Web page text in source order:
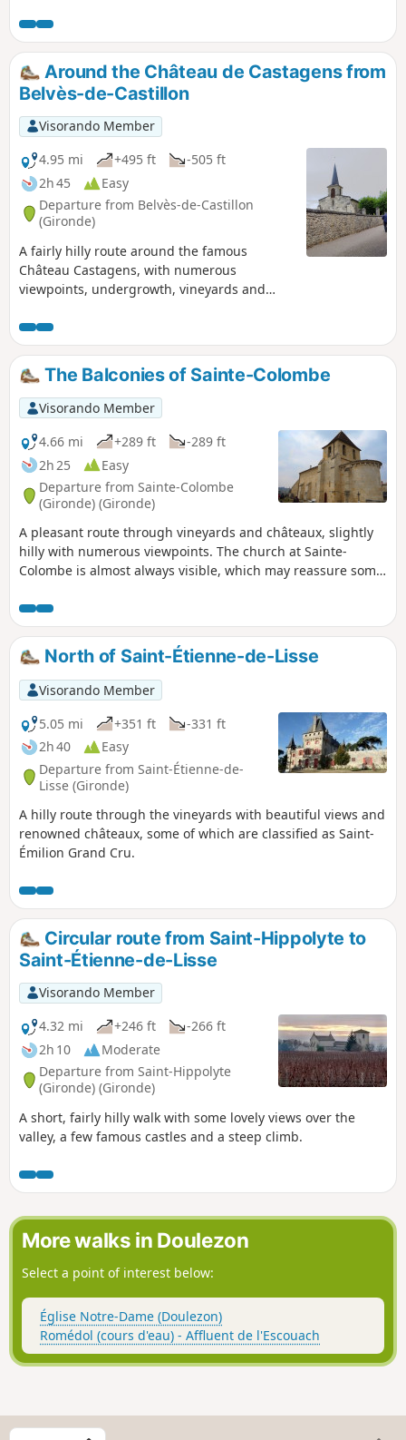
Montaigne. The vineyard is part of the Bergerac appellation
d'origine contrôlée (AOC).
Around the Château de Castagens from
Belvès-de-Castillon
Visorando Member
4.95 mi
+495 ft
-505 ft
2h 45
Easy
Departure from Belvès-de-Castillon
(Gironde)
A fairly hilly route around the famous
Château Castagens, with numerous
viewpoints, undergrowth, vineyards and
The Balconies of Sainte-Colombe
Visorando Member
4.66 mi
+289 ft
-289 ft
2h 25
Easy
Departure from Sainte-Colombe
(Gironde) (Gironde)
A pleasant route through vineyards and châteaux, slightly
hilly with numerous viewpoints. The church at Sainte-
Colombe is almost always visible, which may reassure some
North of Saint-Étienne-de-Lisse
Visorando Member
5.05 mi
+351 ft
-331 ft
2h 40
Easy
Departure from Saint-Étienne-de-
Lisse (Gironde)
A hilly route through the vineyards with beautiful views and
renowned châteaux, some of which are classified as Saint-
Émilion Grand Cru.
Circular route from Saint-Hippolyte to
Saint-Étienne-de-Lisse
Visorando Member
4.32 mi
+246 ft
-266 ft
2h 10
Moderate
Departure from Saint-Hippolyte
(Gironde) (Gironde)
A short, fairly hilly walk with some lovely views over the
valley, a few famous castles and a steep climb.
More walks in Doulezon
Select a point of interest below:
Église Notre-Dame (Doulezon)
Romédol (cours d'eau) - Affluent de l'Escouach
S